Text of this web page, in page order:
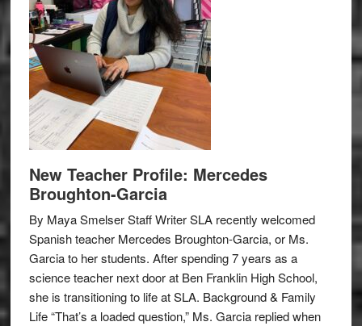
New Teacher Profile: Mercedes
Broughton-Garcia
By Maya Smelser Staff Writer SLA recently welcomed
Spanish teacher Mercedes Broughton-Garcia, or Ms.
Garcia to her students. After spending 7 years as a
science teacher next door at Ben Franklin High School,
she is transitioning to life at SLA. Background & Family
Life “That’s a loaded question,” Ms. Garcia replied when